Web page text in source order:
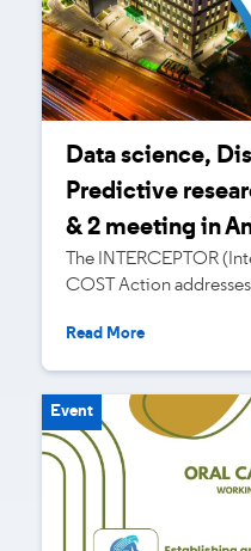
Data science,
Predictive
& 2 meeting in
The INTERCEPTOR
COST Action
Read More
Event